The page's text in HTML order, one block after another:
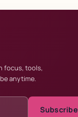
focus, tools,
anytime.
Subscribe